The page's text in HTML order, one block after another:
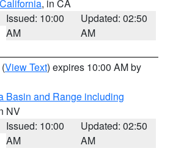
, in CA
Issued: 10:00
AM
Updated: 02:50
AM
(View Text) expires 10:00 AM by
Basin and Range including
NV
Issued: 10:00
AM
Updated: 02:50
AM